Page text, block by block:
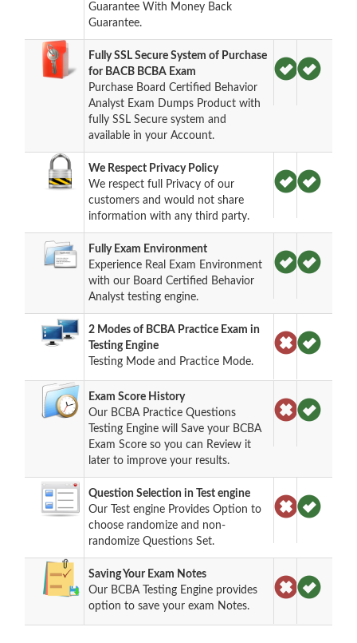
Guarantee With Money Back
Guarantee.
Fully SSL Secure System of Purchase
for BACB BCBA Exam
Purchase Board Certified Behavior
Analyst Exam Dumps Product with
fully SSL Secure system and
available in your Account.
We Respect Privacy Policy
We respect full Privacy of our
customers and would not share
information with any third party.
Fully Exam Environment
Experience Real Exam Environment
with our Board Certified Behavior
Analyst testing engine.
2 Modes of BCBA Practice Exam in
Testing Engine
Testing Mode and Practice Mode.
Exam Score History
Our BCBA Practice Questions
Testing Engine will Save your BCBA
Exam Score so you can Review it
later to improve your results.
Question Selection in Test engine
Our Test engine Provides Option to
choose randomize and non-
randomize Questions Set.
Saving Your Exam Notes
Our BCBA Testing Engine provides
option to save your exam Notes.